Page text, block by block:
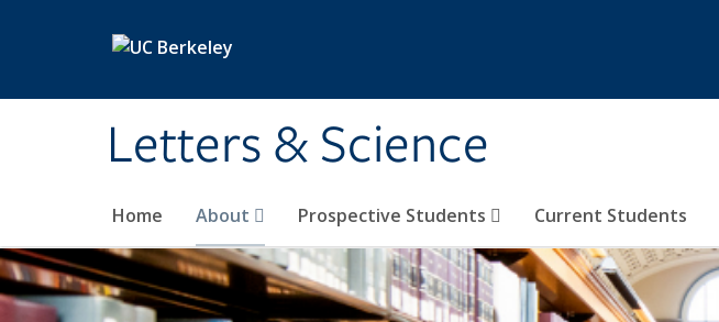
Letters & Science
Home About Prospective Students Current Students